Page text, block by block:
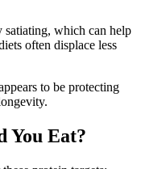
satiating, which can help
often displace less
to be protecting
You Eat?